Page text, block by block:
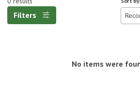
Filters
No items were